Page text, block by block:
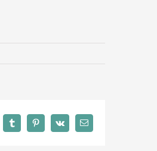
TumblrPinterest
Vk Email